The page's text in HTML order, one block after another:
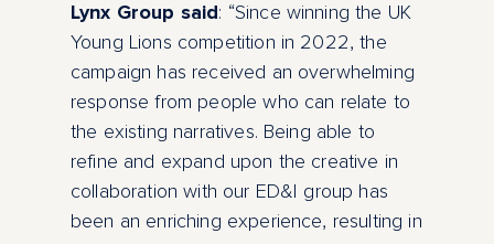
Lynx Group said: “Since winning the UK
Young Lions competition in 2022, the
campaign has received an overwhelming
response from people who can relate to
the existing narratives. Being able to
refine and expand upon the creative in
collaboration with our ED&I group has
been an enriching experience, resulting in